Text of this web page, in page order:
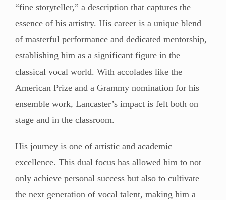
“fine storyteller,” a description that captures the
essence of his artistry. His career is a unique blend
of masterful performance and dedicated mentorship,
establishing him as a significant figure in the
classical vocal world. With accolades like the
American Prize and a Grammy nomination for his
ensemble work, Lancaster’s impact is felt both on
stage and in the classroom.
His journey is one of artistic and academic
excellence. This dual focus has allowed him to not
only achieve personal success but also to cultivate
the next generation of vocal talent, making him a